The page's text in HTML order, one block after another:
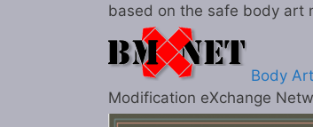
based on the safe body art
Body
Modification eXchange